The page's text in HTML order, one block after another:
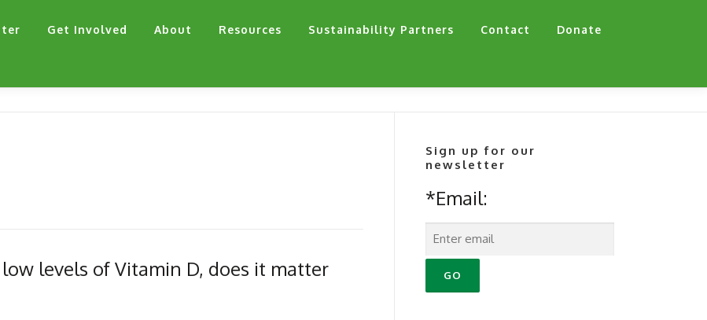
Get Involved About Resources Sustainability Partners Contact Donate
levels of Vitamin D, does it matter
Sign up for our
newsletter
*Email: